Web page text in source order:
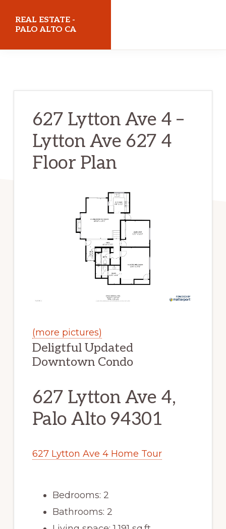
REAL ESTATE -
PALO ALTO CA
627 Lytton Ave 4 –
Lytton Ave 627 4
Floor Plan
(more pictures)
Deligtful Updated
Downtown Condo
627 Lytton Ave 4,
Palo Alto 94301
627 Lytton Ave 4 Home Tour
Bedrooms: 2
Bathrooms: 2